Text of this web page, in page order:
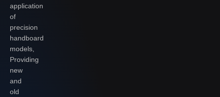
application
of
precision
handboard
models,
Providing
new
and
old